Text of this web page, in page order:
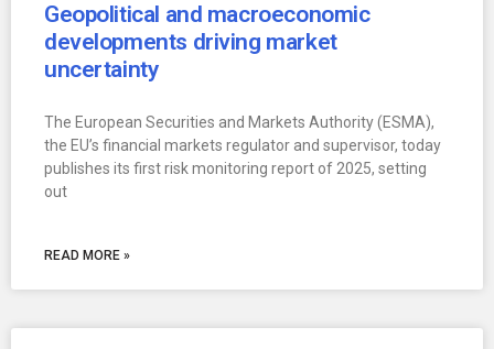
Geopolitical and macroeconomic
developments driving market
uncertainty
The European Securities and Markets Authority (ESMA),
the EU’s financial markets regulator and supervisor, today
publishes its first risk monitoring report of 2025, setting
out
READ MORE »